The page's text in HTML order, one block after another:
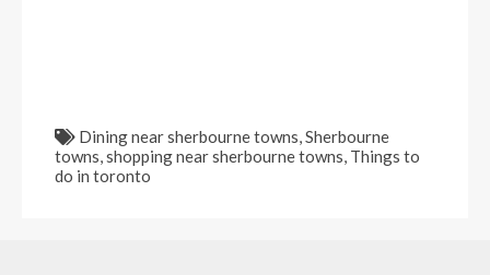
Dining near sherbourne towns,Sherbourne
towns,shopping near sherbourne towns, Things to
do in toronto